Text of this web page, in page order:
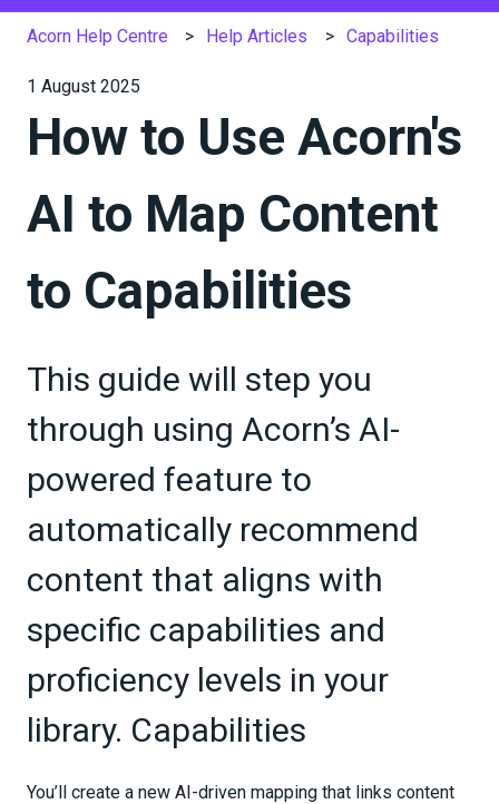
Acorn Help Centre Help Articles Capabilities
1 August 2025
How to Use Acorn's
AI to Map Content
to Capabilities
This guide will step you
through using Acorn’s AI-
powered feature to
automatically recommend
content that aligns with
specific capabilities and
proficiency levels in your
library. Capabilities
You’ll create a new AI-driven mapping that links content